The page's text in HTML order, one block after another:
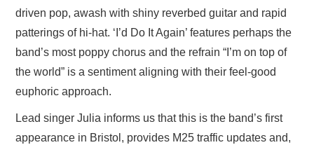
driven pop, awash with shiny reverbed guitar and rapid
patterings of hi-hat. ‘I’d Do It Again’ features perhaps the
band’s most poppy chorus and the refrain “I’m on top of
the world” is a sentiment aligning with their feel-good
euphoric approach.
Lead singer Julia informs us that this is the band’s first
appearance in Bristol, provides M25 traffic updates and,